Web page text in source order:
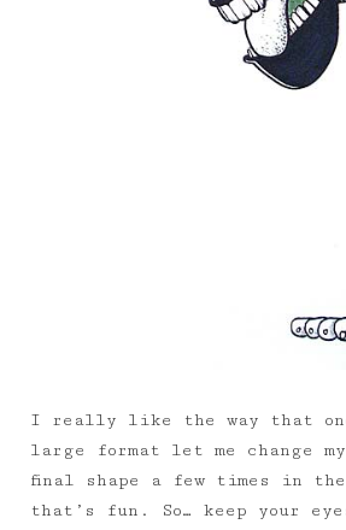
I really like the way that one
large format let me change
final shape a few times in
that’s fun. So… keep your